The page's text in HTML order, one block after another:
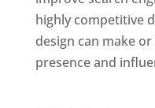
highly competitive
design can make
presence and